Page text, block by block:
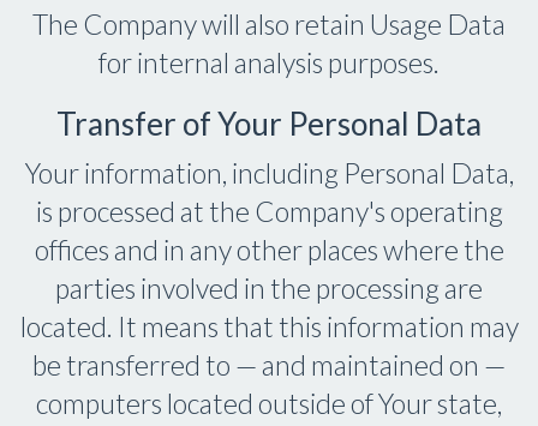
The Company will also retain Usage Data
for internal analysis purposes.
Transfer of Your Personal Data
Your information, including Personal Data,
is processed at the Company's operating
offices and in any other places where the
parties involved in the processing are
located. It means that this information may
be transferred to — and maintained on —
computers located outside of Your state,